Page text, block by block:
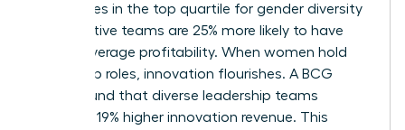
companies in the top quartile for gender diversity
on executive teams are 25% more likely to have
above-average profitability. When women hold
leadership roles, innovation flourishes. A BCG
study found that diverse leadership teams
generate 19% higher innovation revenue. This